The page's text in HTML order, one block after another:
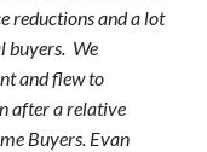
reductions and a lot
buyers. We
and flew to
after a relative
Buyers. Evan